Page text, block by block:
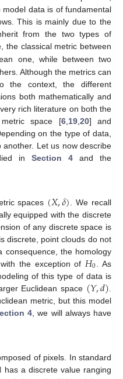
data is of fundamental
This is mainly due to the
from the two types of
the classical metric between
one, while between two
Although the metrics can
the context, the different
both mathematically and
rich literature on both the
space [6, 19, 20] and
on the type of data,
Let us now describe
in Section 4 and the
spaces (𝑋,𝛿) . We recall
equipped with the discrete
of any discrete space is
discrete, point clouds do not
consequence, the homology
the exception of 𝐻0 . As
of this type of data is
Euclidean space (𝑌,𝑑)
metric, but this model
4 , we will always have
of pixels. In standard
has a discrete value ranging